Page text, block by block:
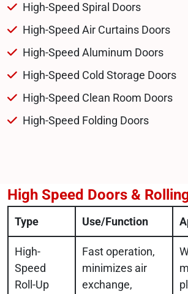
High-Speed Spiral Doors
High-Speed Air Curtains Doors
High-Speed Aluminum Doors
High-Speed Cold Storage Doors
High-Speed Clean Room Doors
High-Speed Folding Doors
High Speed Doors &
Type Use/Function
High-
Speed
Roll-Up
Fast operation,
minimizes air
exchange,